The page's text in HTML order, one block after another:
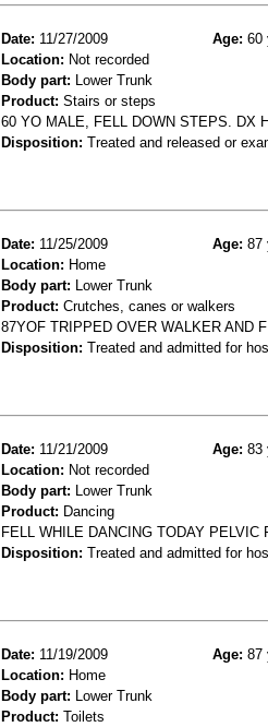
Date: 11/27/2009 Age: 60
Location: Not recorded
Body part: Lower Trunk
Product: Stairs or steps
60 YO MALE, FELL DOWN STEPS. DX
Disposition: Treated and released or
Date: 11/25/2009 Age: 87
Location: Home
Body part: Lower Trunk
Product: Crutches, canes or walkers
87YOF TRIPPED OVER WALKER AND
Disposition: Treated and admitted for
Date: 11/21/2009 Age: 83
Location: Not recorded
Body part: Lower Trunk
Product: Dancing
FELL WHILE DANCING TODAY PELVIC
Disposition: Treated and admitted for
Date: 11/19/2009 Age: 87
Location: Home
Body part: Lower Trunk
Product: Toilets